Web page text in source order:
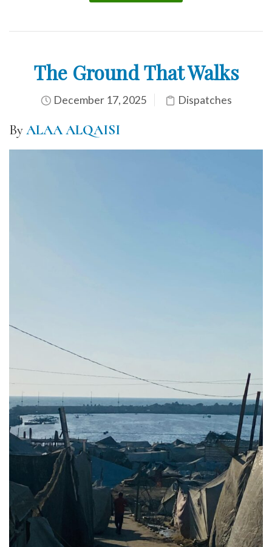
The Ground That Walks
December 17, 2025 Dispatches
ByALAA ALQAISI